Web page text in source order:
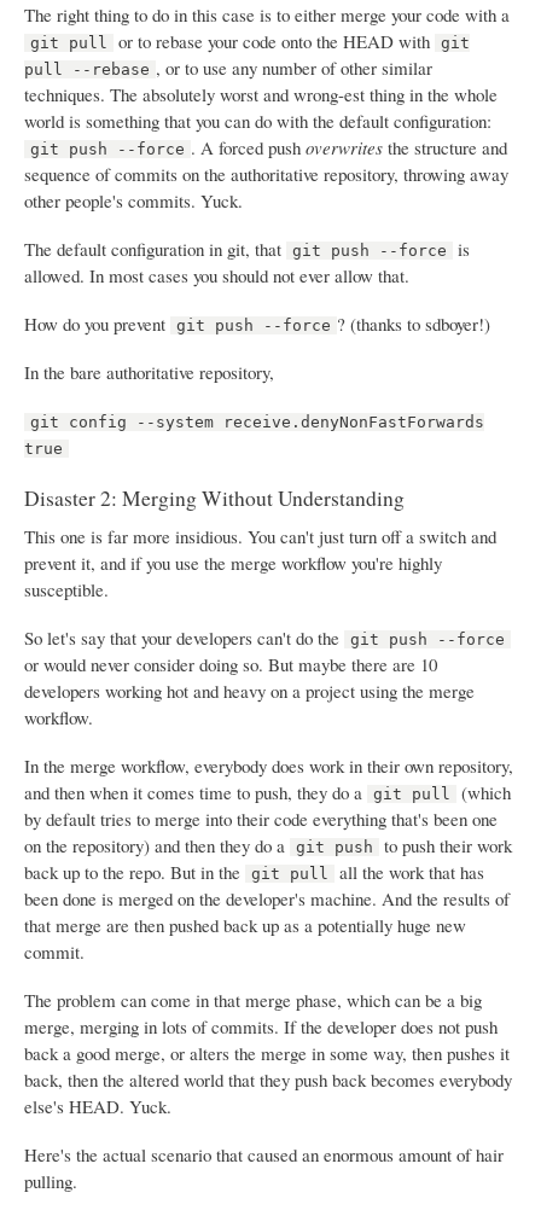
The right thing to do in this case is to either merge your code with a
git pull or to rebase your code onto the HEAD with
git
pull --rebase , or to use any number of other similar
techniques. The absolutely worst and wrong-est thing in the whole
world is something that you can do with the default configuration:
git push --force . A forced pushoverwrites the structure and
sequence of commits on the authoritative repository, throwing away
other people's commits. Yuck.
The default configuration in git, that
git push --force
is
allowed. In most cases you should not ever allow that.
How do you prevent
git push --force ? (thanks to sdboyer!)
In the bare authoritative repository,
git config --system receive.denyNonFastForwards
true
Disaster 2: Merging Without Understanding
This one is far more insidious. You can't just turn off a switch and
prevent it, and if you use the merge workflow you're highly
susceptible.
So let's say that your developers can't do the
git push --force
or would never consider doing so. But maybe there are 10
developers working hot and heavy on a project using the merge
workflow.
In the merge workflow, everybody does work in their own repository,
and then when it comes time to push, they do a
git pull
(which
by default tries to merge into their code everything that's been one
on the repository) and then they do a
git push
to push their work
back up to the repo. But in the
git pull
all the work that has
been done is merged on the developer's machine. And the results of
that merge are then pushed back up as a potentially huge new
commit.
The problem can come in that merge phase, which can be a big
merge, merging in lots of commits. If the developer does not push
back a good merge, or alters the merge in some way, then pushes it
back, then the altered world that they push back becomes everybody
else's HEAD. Yuck.
Here's the actual scenario that caused an enormous amount of hair
pulling.